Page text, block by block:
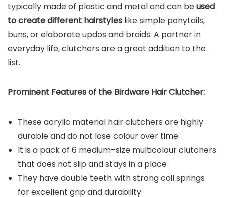
typically made of plastic and metal and can beused
to create different hairstyles like simple ponytails,
buns, or elaborate updos and braids. A partner in
everyday life, clutchers are a great addition to the
list.
Prominent Features of the Birdware Hair Clutcher:
These acrylic material hair clutchers are highly
durable and do not lose colour over time
It is a pack of 6 medium-size multicolour clutchers
that does not slip and stays in a place
They have double teeth with strong coil springs
for excellent grip and durability